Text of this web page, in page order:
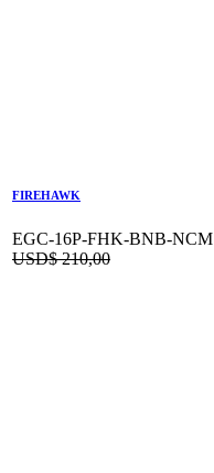
FIREHAWK
EGC-16P-FHK-BNB-NCM
USD$210,00